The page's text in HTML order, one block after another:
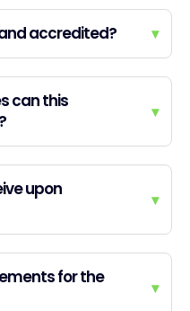
accredited? ▾
can this
▾
upon
▾
for the
▾